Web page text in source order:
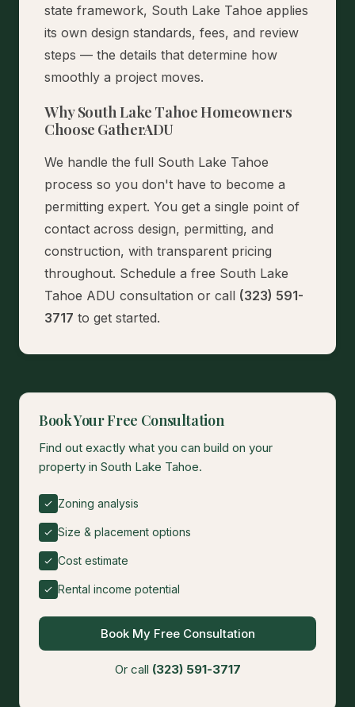
state framework, South Lake Tahoe applies
its own design standards, fees, and review
steps — the details that determine how
smoothly a project moves.
Why South Lake Tahoe Homeowners
Choose GatherADU
We handle the full South Lake Tahoe
process so you don't have to become a
permitting expert. You get a single point of
contact across design, permitting, and
construction, with transparent pricing
throughout. Schedule a free South Lake
Tahoe ADU consultation or call (323) 591-
3717 to get started.
Book Your Free Consultation
Find out exactly what you can build on your
property in South Lake Tahoe.
Zoning analysis
Size & placement options
Cost estimate
Rental income potential
Book My Free Consultation
Or call (323) 591-3717